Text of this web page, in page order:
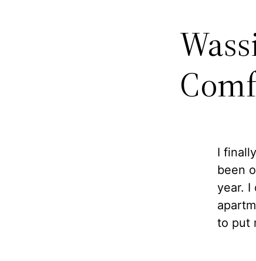
I
been
year. I
to put